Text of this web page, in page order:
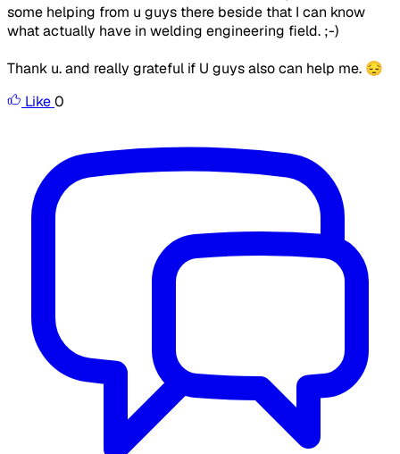
some helping from u guys there beside that I can know
what actually have in welding engineering field. ;-)
Thank u. and really grateful if U guys also can help me. 😔
Like0